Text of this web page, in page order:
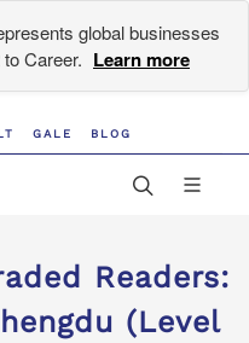
global businesses
Career. Learn more
GALE BLOG
Readers:
(Level